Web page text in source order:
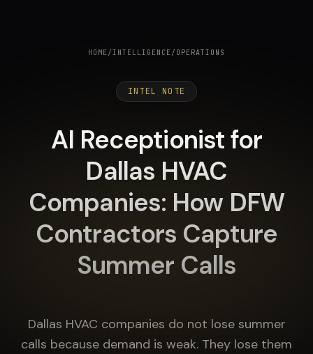
HOME/INTELLIGENCE/ OPERATIONS
INTEL NOTE
AI Receptionist for
Dallas HVAC
Companies: How DFW
Contractors Capture
Summer Calls
Dallas HVAC companies do not lose summer
calls because demand is weak. They lose them